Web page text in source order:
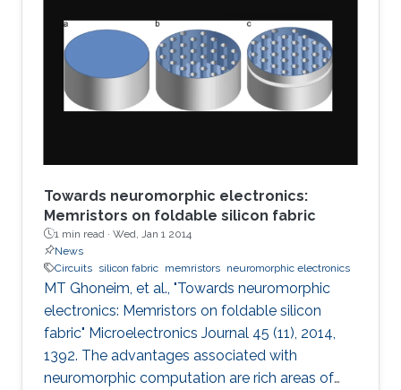
Towards neuromorphic electronics:
Memristors on foldable silicon fabric
1 min read · Wed, Jan 1 2014
News
Circuits silicon fabric memristors neuromorphic electronics
MT Ghoneim, et al., "Towards neuromorphic
electronics: Memristors on foldable silicon
fabric" Microelectronics Journal 45 (11), 2014,
1392. The advantages associated with
neuromorphic computation are rich areas of